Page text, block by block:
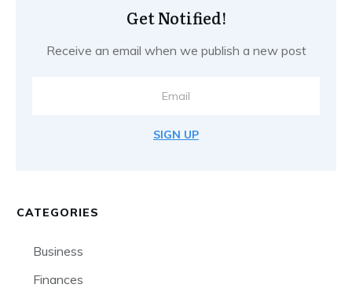
Get Notified!
Receive an email when we publish a new post
SIGN UP
CATEGORIES
Business
Finances